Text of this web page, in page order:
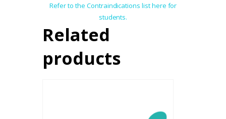
Refer to the Contraindications list here for
students.
Related
products